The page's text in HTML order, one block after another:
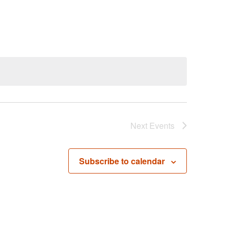
Next Events
Subscribe to calendar